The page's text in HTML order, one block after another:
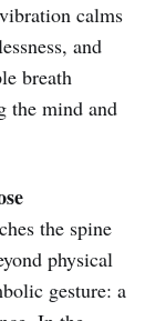
calms
and
breath
the mind and
the spine
physical
gesture: a